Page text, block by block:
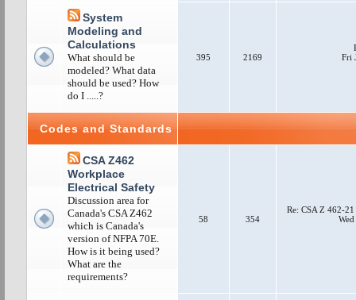
System
Modeling and
Calculations
What should be
modeled? What data
should be used? How
do I .....?
395 2169
Fri
Codes and Standards
CSA Z462
Workplace
Electrical Safety
Discussion area for
Canada's CSA Z462
which is Canada's
version of NFPA 70E.
How is it being used?
What are the
requirements?
58 354
Re: CSA Z 462-